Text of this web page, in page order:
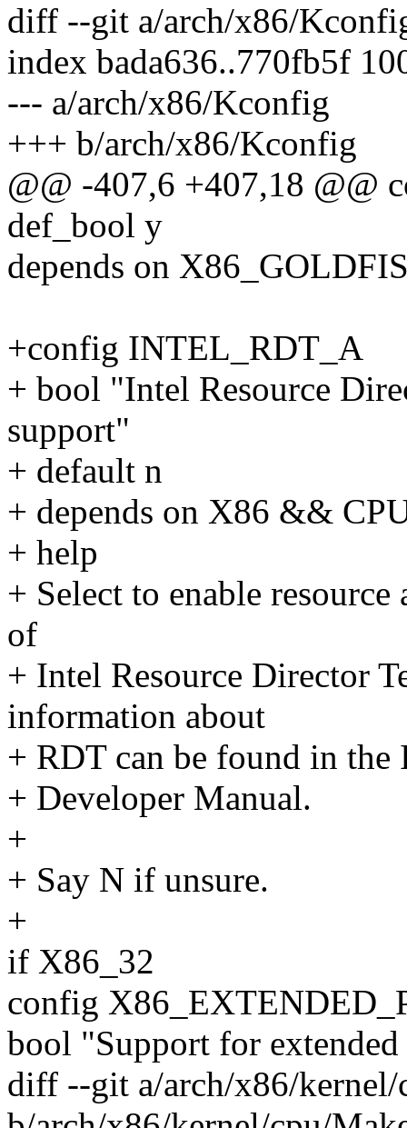
diff --git a/arch/x86/
index bada636..770fb5f
--- a/arch/x86/Kconfig
+++ b/arch/x86/Kconfig
@@ -407,6 +407,18 @@
def_bool y
depends on
+config INTEL_RDT_A
+ bool "Intel Resource
support"
+ default n
+ depends on X86 &&
+ help
+ Select to enable
of
+ Intel Resource Director
information about
+ RDT can be found in
+ Developer Manual.
+
+ Say N if unsure.
+
if X86_32
config
bool "Support for
diff --git a/arch/x86/